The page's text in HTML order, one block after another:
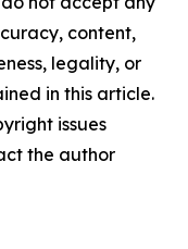
content,
legality, or
in this article.
issues
the author